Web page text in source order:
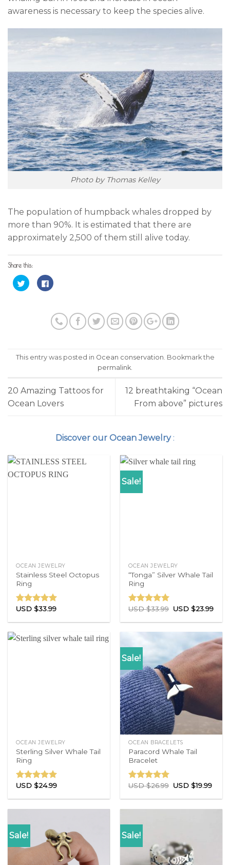
awareness is necessary to keep the species alive.
Photo by Thomas Kelley
The population of humpback whales dropped by
more than 90%. It is estimated that there are
approximately 2,500 of them still alive today.
Share this:
Click
to
share
Click
to
(Opens
in
new
window)
This entry was posted in Ocean conservation. Bookmark the
permalink.
20 Amazing Tattoos for
Ocean Lovers
12 breathtaking “Ocean
From above” pictures
Discover our Ocean Jewelry:
OCEAN JEWELRY
Stainless Steel Octopus
Ring
Rated4.71
USD $33.99
Sale!
OCEAN JEWELRY
“Tonga” Silver Whale Tail
Ring
Rated4.83
USD $33.99 USD $23.99
OCEAN JEWELRY
Sterling Silver Whale Tail
Ring
Rated4.86
USD $24.99
Sale!
OCEAN BRACELETS
Paracord Whale Tail
Bracelet
Rated4.77
USD $26.99 USD $19.99
Sale! Sale!